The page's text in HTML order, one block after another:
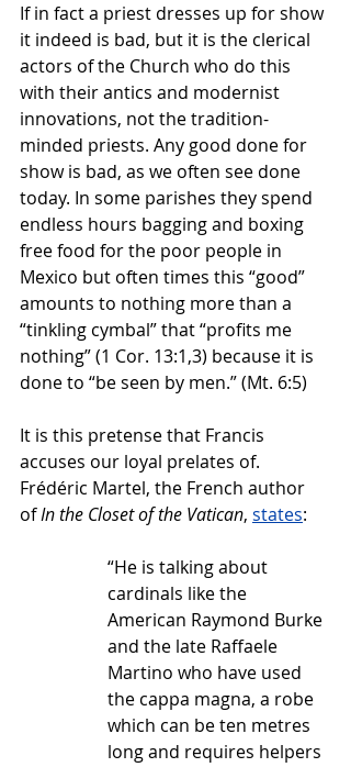
If in fact a priest dresses up for show
it indeed is bad, but it is the clerical
actors of the Church who do this
with their antics and modernist
innovations, not the tradition-
minded priests. Any good done for
show is bad, as we often see done
today. In some parishes they spend
endless hours bagging and boxing
free food for the poor people in
Mexico but often times this “good”
amounts to nothing more than a
“tinkling cymbal” that “profits me
nothing” (1 Cor. 13:1,3) because it is
done to “be seen by men.” (Mt. 6:5)
It is this pretense that Francis
accuses our loyal prelates of.
Frédéric Martel, the French author
of In the Closet of the Vatican, states:
“He is talking about
cardinals like the
American Raymond Burke
and the late Raffaele
Martino who have used
the cappa magna, a robe
which can be ten metres
long and requires helpers